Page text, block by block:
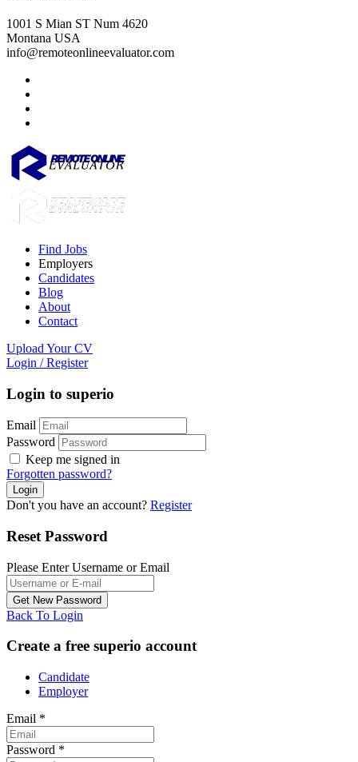
1001 S Mian ST Num 4620
Montana USA
info@remoteonlineevaluator.com
Find Jobs
Employers
Candidates
Blog
About
Contact
Upload Your CV
Login / Register
Login to superio
Email
Password
Keep me signed in
Forgotten password?
Don't you have an account? Register
Reset Password
Please Enter Username or Email
Back To Login
Create a free superio account
Candidate
Employer
Email *
Password *